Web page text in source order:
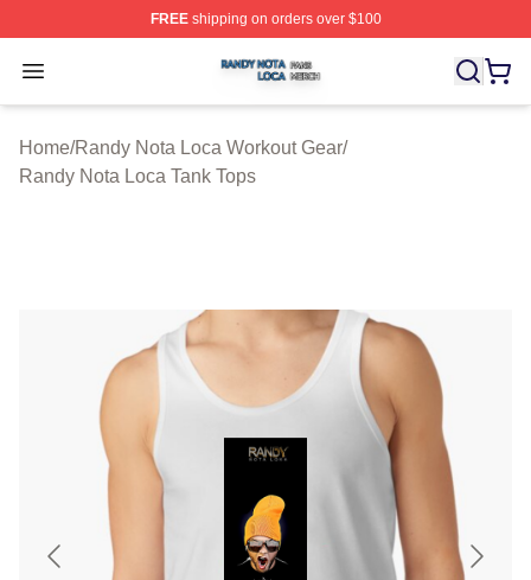
FREEshipping on orders over $100
Open menu
Randy Nota Loca Shop ⚡️ Officially Licensed Randy
Home/Randy Nota Loca Workout Gear/
Randy Nota Loca Tank Tops